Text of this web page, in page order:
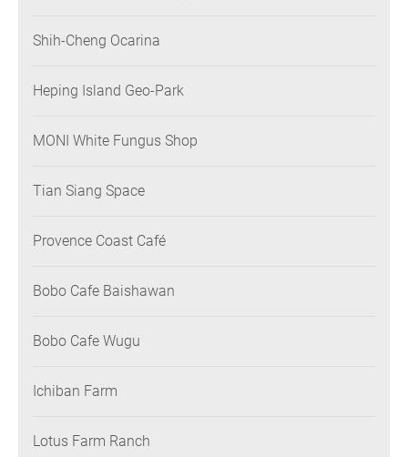
Shih-Cheng Ocarina
Heping Island Geo-Park
MONI White Fungus Shop
Tian Siang Space
Provence Coast Café
Bobo Cafe Baishawan
Bobo Cafe Wugu
Ichiban Farm
Lotus Farm Ranch